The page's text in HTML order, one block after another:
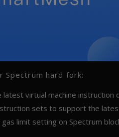
Spectrum hard fork:
latest virtual machine instruction
sets to support the
limit setting on Spectrum